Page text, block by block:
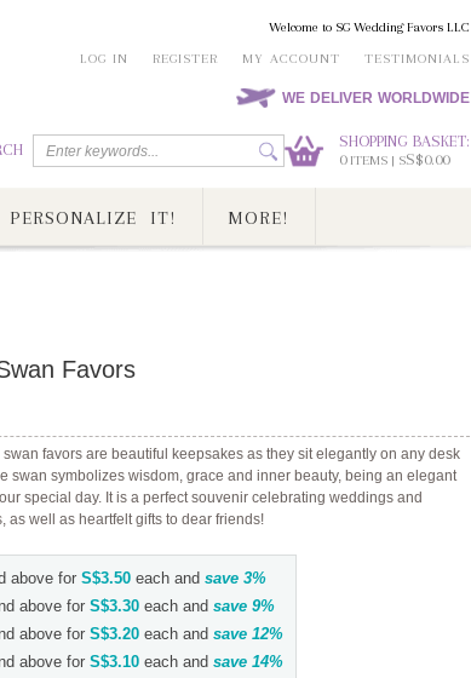
Welcome to SG Wedding Favors LLC
LOG IN
REGISTER MY ACCOUNT TESTIMONIALS
WE DELIVER WORLDWIDE
SHOPPING BASKET:
0ITEMS | SS$0.00
PERSONALIZE IT! MORE!
Favors
swan favors are beautiful keepsakes as they sit elegantly on any desk
swan symbolizes wisdom, grace and inner beauty, being an elegant
special day. It is a perfect souvenir celebrating weddings and
as well as heartfelt gifts to dear friends!
above for S$3.50 each and save 3%
above for S$3.30 each and save 9%
above for S$3.20 each and save 12%
above for S$3.10 each and save 14%